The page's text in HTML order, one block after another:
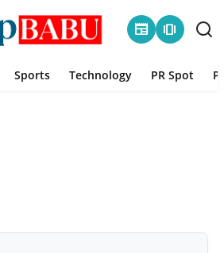
newspaper amp_stories
Sports Technology PR Spot